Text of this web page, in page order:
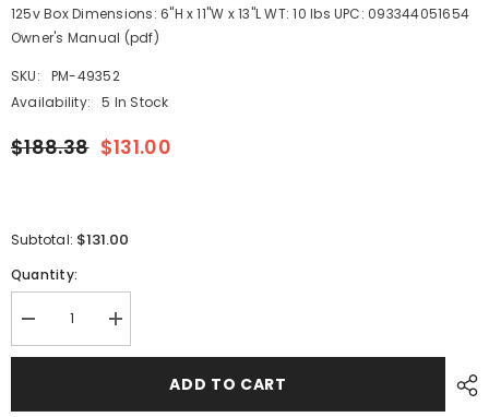
125v Box Dimensions: 6"H x 11"W x 13"L WT: 10 lbs UPC: 093344051654
Owner's Manual (pdf)
SKU:
PM-49352
Availability:
5 In Stock
$188.38 $131.00
Subtotal: $131.00
Quantity:
Decrease
quantity
for
Increase
quantity
for
ADD TO CART